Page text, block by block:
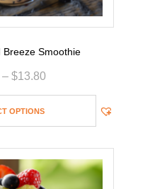
Breeze Smoothie
– $13.80
OPTIONS